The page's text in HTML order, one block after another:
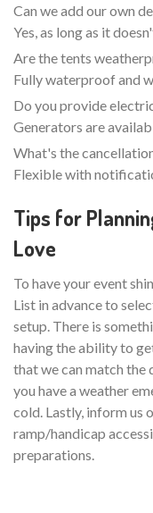
Can we add our own
Yes, as long as it
Are the tents
Fully waterproof and
Do you provide
Generators are
What's the
Flexible with
Tips for
Love
To have your event
List in advance to
setup. There is
having the ability to
that we can match the
you have a weather
cold. Lastly, inform us
ramp/handicap
preparations.